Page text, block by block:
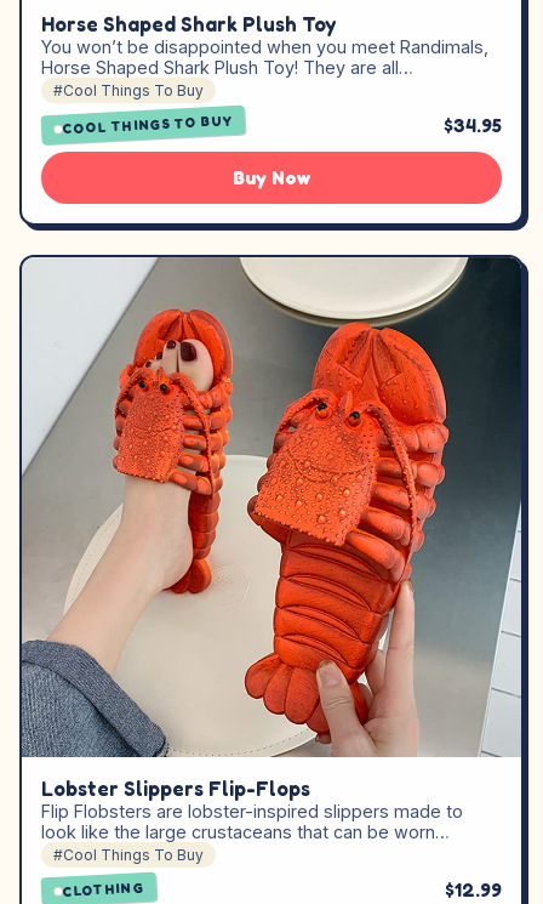
Horse Shaped Shark Plush Toy
You won’t be disappointed when you meet Randimals,
Horse Shaped Shark Plush Toy! They are all…
#Cool Things To Buy
COOL THINGS TO BUY $34.95
Buy Now
Lobster Slippers Flip-Flops
Flip Flobsters are lobster-inspired slippers made to
look like the large crustaceans that can be worn…
#Cool Things To Buy
CLOTHING $12.99